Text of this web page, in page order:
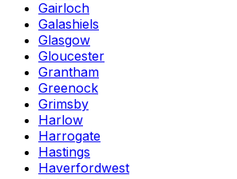
Gairloch
Galashiels
Glasgow
Gloucester
Grantham
Greenock
Grimsby
Harlow
Harrogate
Hastings
Haverfordwest